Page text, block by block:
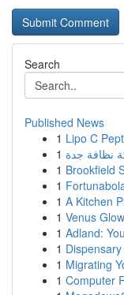
Search
Published News
1 Lipo C
1 نظافة جدة
1 Brookfield
1
1 A Kitchen
1 Venus
1 Adland:
1
1 Migrating
1 Computer